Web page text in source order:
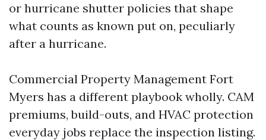
or hurricane shutter policies that shape
what counts as known put on, peculiarly
after a hurricane.
Commercial Property Management Fort
Myers has a different playbook wholly. CAM
premiums, build-outs, and HVAC protection
everyday jobs replace the inspection listing.